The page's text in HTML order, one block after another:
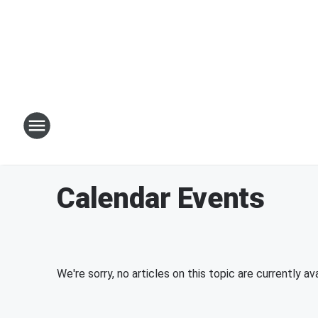
Calendar Events
We're sorry, no articles on this topic are currently